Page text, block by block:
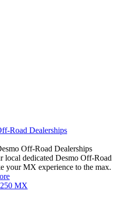
Road Dealerships
Off-Road Dealerships
local dedicated Desmo Off-Road
your MX experience to the max.
MX